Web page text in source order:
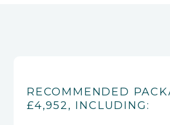
RECOMMENDED
£4,952, INCLUDING: